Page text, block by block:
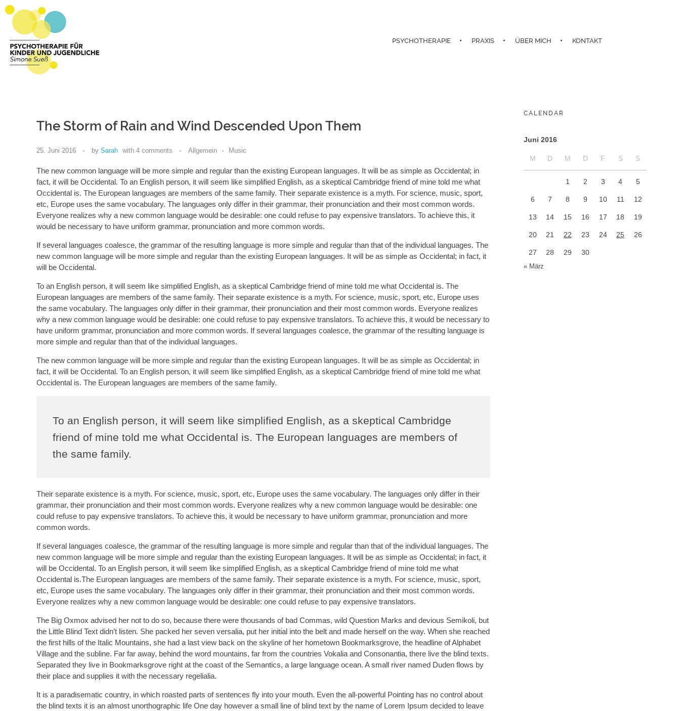
PSYCHOTHERAPIE PRAXIS ÜBER MICH KONTAKT
The Storm of Rain and Wind Descended Upon Them
25. Juni 2016 by Sarah with 4 comments Allgemein Music
The new common language will be more simple and regular than the existing European languages. It will be as simple as Occidental; in
fact, it will be Occidental. To an English person, it will seem like simplified English, as a skeptical Cambridge friend of mine told me what
Occidental is. The European languages are members of the same family. Their separate existence is a myth. For science, music, sport,
etc, Europe uses the same vocabulary. The languages only differ in their grammar, their pronunciation and their most common words.
Everyone realizes why a new common language would be desirable: one could refuse to pay expensive translators. To achieve this, it
would be necessary to have uniform grammar, pronunciation and more common words.
If several languages coalesce, the grammar of the resulting language is more simple and regular than that of the individual languages. The
new common language will be more simple and regular than the existing European languages. It will be as simple as Occidental; in fact, it
will be Occidental.
To an English person, it will seem like simplified English, as a skeptical Cambridge friend of mine told me what Occidental is. The
European languages are members of the same family. Their separate existence is a myth. For science, music, sport, etc, Europe uses
the same vocabulary. The languages only differ in their grammar, their pronunciation and their most common words. Everyone realizes
why a new common language would be desirable: one could refuse to pay expensive translators. To achieve this, it would be necessary to
have uniform grammar, pronunciation and more common words. If several languages coalesce, the grammar of the resulting language is
more simple and regular than that of the individual languages.
The new common language will be more simple and regular than the existing European languages. It will be as simple as Occidental; in
fact, it will be Occidental. To an English person, it will seem like simplified English, as a skeptical Cambridge friend of mine told me what
Occidental is. The European languages are members of the same family.
To an English person, it will seem like simplified English, as a skeptical Cambridge
friend of mine told me what Occidental is. The European languages are members of
the same family.
Their separate existence is a myth. For science, music, sport, etc, Europe uses the same vocabulary. The languages only differ in their
grammar, their pronunciation and their most common words. Everyone realizes why a new common language would be desirable: one
could refuse to pay expensive translators. To achieve this, it would be necessary to have uniform grammar, pronunciation and more
common words.
If several languages coalesce, the grammar of the resulting language is more simple and regular than that of the individual languages. The
new common language will be more simple and regular than the existing European languages. It will be as simple as Occidental; in fact, it
will be Occidental. To an English person, it will seem like simplified English, as a skeptical Cambridge friend of mine told me what
Occidental is.The European languages are members of the same family. Their separate existence is a myth. For science, music, sport,
etc, Europe uses the same vocabulary. The languages only differ in their grammar, their pronunciation and their most common words.
Everyone realizes why a new common language would be desirable: one could refuse to pay expensive translators.
The Big Oxmox advised her not to do so, because there were thousands of bad Commas, wild Question Marks and devious Semikoli, but
the Little Blind Text didn’t listen. She packed her seven versalia, put her initial into the belt and made herself on the way. When she reached
the first hills of the Italic Mountains, she had a last view back on the skyline of her hometown Bookmarksgrove, the headline of Alphabet
Village and the subline. Far far away, behind the word mountains, far from the countries Vokalia and Consonantia, there live the blind texts.
Separated they live in Bookmarksgrove right at the coast of the Semantics, a large language ocean. A small river named Duden flows by
their place and supplies it with the necessary regelialia.
It is a paradisematic country, in which roasted parts of sentences fly into your mouth. Even the all-powerful Pointing has no control about
the blind texts it is an almost unorthographic life One day however a small line of blind text by the name of Lorem Ipsum decided to leave
CALENDAR
Juni 2016
M D M D F S S
1 2 3 4 5
6 7 8 9 10 11 12
13 14 15 16 17 18 19
20 21 22 23 24 25 26
27 28 29 30
« März